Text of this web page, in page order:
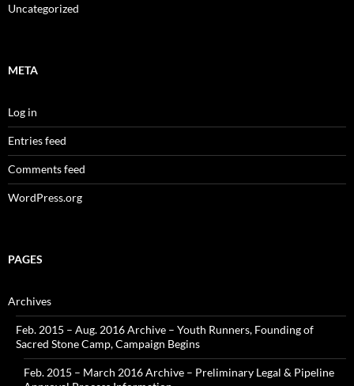
Uncategorized
META
Log in
Entries feed
Comments feed
WordPress.org
PAGES
Archives
Feb. 2015 – Aug. 2016 Archive – Youth Runners, Founding of
Sacred Stone Camp, Campaign Begins
Feb. 2015 – March 2016 Archive – Preliminary Legal & Pipeline